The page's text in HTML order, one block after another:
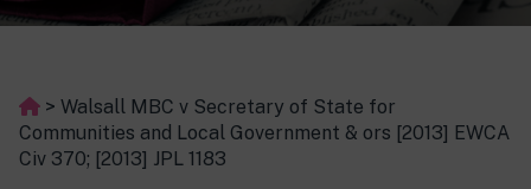
> Walsall MBC v Secretary of State for
Communities and Local Government & ors [2013] EWCA
Civ 370; [2013] JPL 1183